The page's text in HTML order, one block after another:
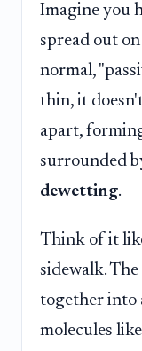
Imagine you
spread out
normal,
thin, it
apart,
surrounded
dewetting.
Think of it
sidewalk.
together into
molecules